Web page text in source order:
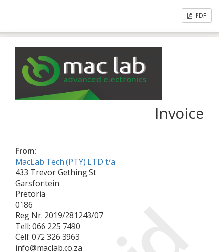
PDF
Invoice
From:
MacLab Tech (PTY) LTD t/a
433 Trevor Gething St
Garsfontein
Pretoria
0186
Reg Nr. 2019/281243/07
Tell: 066 225 7490
Cell: 072 326 3963
info@maclab.co.za